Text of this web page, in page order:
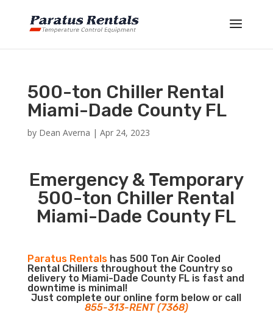
500-ton Chiller Rental
Miami-Dade County FL
by Dean Averna | Apr 24, 2023
Emergency & Temporary
500-ton Chiller Rental
Miami-Dade County FL
Paratus Rentalshas 500 Ton Air Cooled
Rental Chillers throughout the Country so
delivery to Miami-Dade County FL is fast and
downtime is minimal!
Just complete our online form below or call
855-313-RENT (7368)